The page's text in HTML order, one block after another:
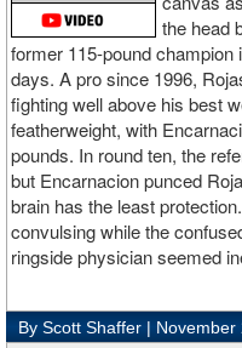
the head
former 115-pound
days. A pro since 1996,
fighting well above his best
featherweight, with
pounds. In round ten, the
but Encarnacion punced
brain has the least
convulsing while the
ringside physician seemed
video. Boxingtalk will follow
Rojas for a full recovery.
By Scott Shaffer | November